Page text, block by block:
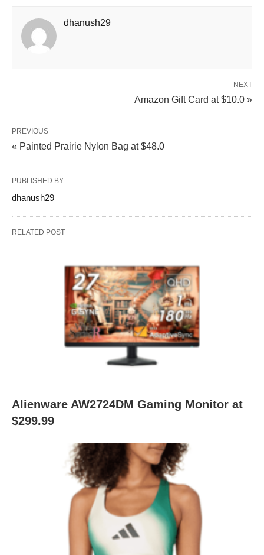
dhanush29
NEXT
Amazon Gift Card at $10.0 »
PREVIOUS
« Painted Prairie Nylon Bag at $48.0
PUBLISHED BY
dhanush29
RELATED POST
Alienware AW2724DM Gaming Monitor at
$299.99